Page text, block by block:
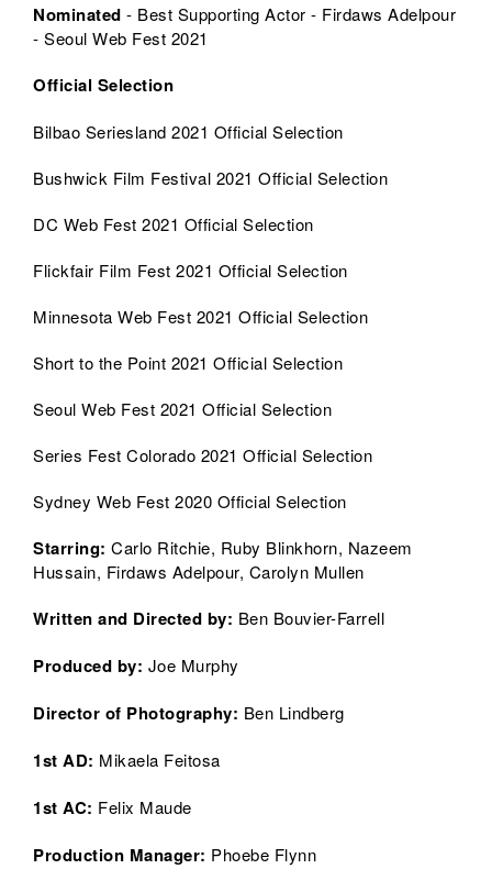
Nominated - Best Supporting Actor - Firdaws Adelpour
- Seoul Web Fest 2021
Official Selection
Bilbao Seriesland 2021 Official Selection
Bushwick Film Festival 2021 Official Selection
DC Web Fest 2021 Official Selection
Flickfair Film Fest 2021 Official Selection
Minnesota Web Fest 2021 Official Selection
Short to the Point 2021 Official Selection
Seoul Web Fest 2021 Official Selection
Series Fest Colorado 2021 Official Selection
Sydney Web Fest 2020 Official Selection
Starring: Carlo Ritchie, Ruby Blinkhorn, Nazeem
Hussain, Firdaws Adelpour, Carolyn Mullen
Written and Directed by: Ben Bouvier-Farrell
Produced by: Joe Murphy
Director of Photography: Ben Lindberg
1st AD: Mikaela Feitosa
1st AC: Felix Maude
Production Manager: Phoebe Flynn